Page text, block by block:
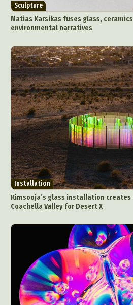
Sculpture
Matias Karsikas fuses glass,
environmental narratives
Installation
Kimsooja’s glass installation creates
Coachella Valley for Desert X